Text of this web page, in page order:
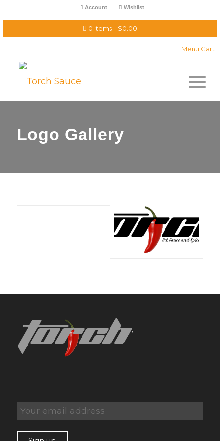
Account Wishlist
0 items $0.00
Menu Cart
Logo Gallery